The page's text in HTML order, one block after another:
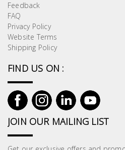
Feedback
FAQ
Privacy Policy
Website Terms
Shipping Policy
FIND US ON :
JOIN OUR MAILING LIST